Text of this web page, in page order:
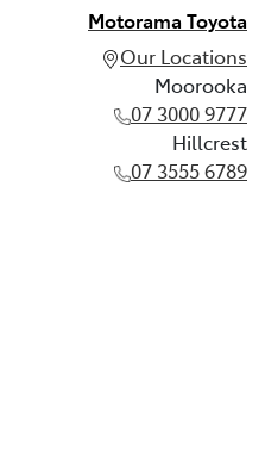
Motorama Toyota
Our Locations
Moorooka
07 3000 9777
Hillcrest
07 3555 6789